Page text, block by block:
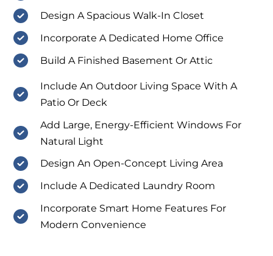
Design A Spacious Walk-In Closet
Incorporate A Dedicated Home Office
Build A Finished Basement Or Attic
Include An Outdoor Living Space With A
Patio Or Deck
Add Large, Energy-Efficient Windows For
Natural Light
Design An Open-Concept Living Area
Include A Dedicated Laundry Room
Incorporate Smart Home Features For
Modern Convenience